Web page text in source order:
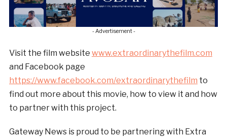
- Advertisement -
Visit the film website www.extraordinarythefilm.com
and Facebook page
https://www.facebook.com/extraordinarythefilm to
find out more about this movie, how to view it and how
to partner with this project.
Gateway News is proud to be partnering with Extra